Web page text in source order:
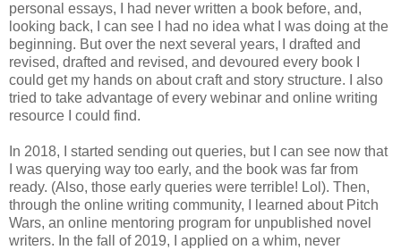
personal essays, I had never written a book before, and,
looking back, I can see I had no idea what I was doing at the
beginning. But over the next several years, I drafted and
revised, drafted and revised, and devoured every book I
could get my hands on about craft and story structure. I also
tried to take advantage of every webinar and online writing
resource I could find.
In 2018, I started sending out queries, but I can see now that
I was querying way too early, and the book was far from
ready. (Also, those early queries were terrible! Lol). Then,
through the online writing community, I learned about Pitch
Wars, an online mentoring program for unpublished novel
writers. In the fall of 2019, I applied on a whim, never